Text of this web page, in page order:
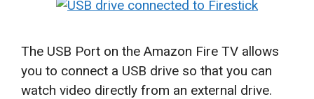
The USB Port on the Amazon Fire TV allows
you to connect a USB drive so that you can
watch video directly from an external drive.